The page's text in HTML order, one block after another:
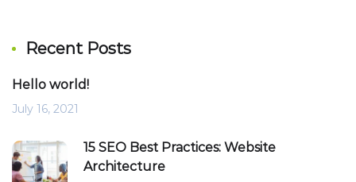
Recent Posts
Hello world!
July 16, 2021
15 SEO Best Practices: Website
Architecture